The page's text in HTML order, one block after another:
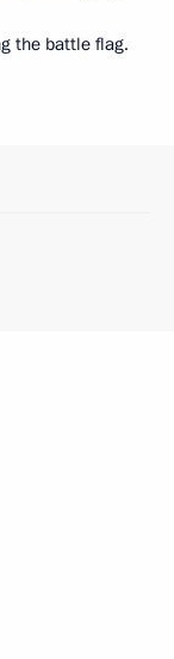
the battle flag.